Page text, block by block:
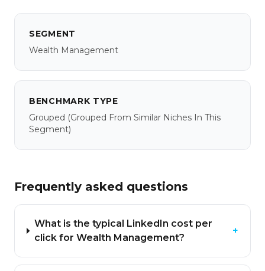
SEGMENT
Wealth Management
BENCHMARK TYPE
Grouped (grouped From Similar Niches In This
Segment)
Frequently asked questions
What is the typical LinkedIn cost per
click for Wealth Management?
+